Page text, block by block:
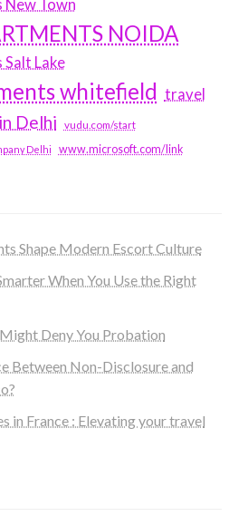
Town
NOIDA
Lake
whitefield travel
Delhi vudu.com/start
Delhi www.microsoft.com/link
Shape Modern Escort Culture
When You Use the Right
Deny You Probation
Between Non-Disclosure and
in France : Elevating your travel